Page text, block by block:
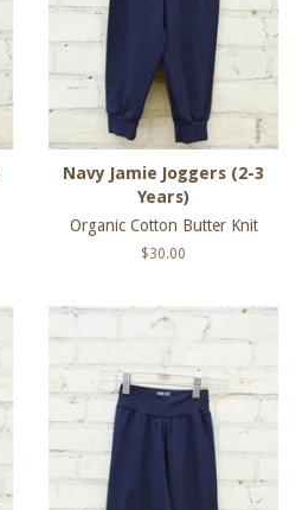
Navy Jamie Joggers (2-3
Years)
Organic Cotton Butter Knit
Regular
$30.00